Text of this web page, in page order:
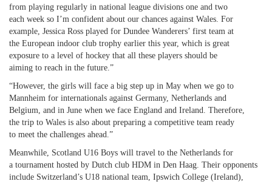
from playing regularly in national league divisions one and two
each week so I’m confident about our chances against Wales. For
example, Jessica Ross played for Dundee Wanderers’ first team at
the European indoor club trophy earlier this year, which is great
exposure to a level of hockey that all these players should be
aiming to reach in the future.”
“However, the girls will face a big step up in May when we go to
Mannheim for internationals against Germany, Netherlands and
Belgium, and in June when we face England and Ireland. Therefore,
the trip to Wales is also about preparing a competitive team ready
to meet the challenges ahead.”
Meanwhile, Scotland U16 Boys will travel to the Netherlands for
a tournament hosted by Dutch club HDM in Den Haag. Their opponents
include Switzerland’s U18 national team, Ipswich College (Ireland),